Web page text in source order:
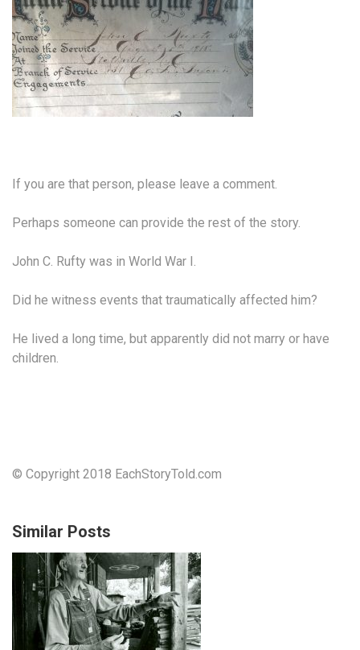
If you are that person, please leave a comment.
Perhaps someone can provide the rest of the story.
John C. Rufty was in World War I.
Did he witness events that traumatically affected him?
He lived a long time, but apparently did not marry or have
children.
© Copyright 2018 EachStoryTold.com
Similar Posts